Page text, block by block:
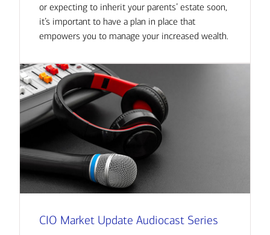
or expecting to inherit your parents’ estate soon,
it’s important to have a plan in place that
empowers you to manage your increased wealth.
CIO Market Update Audiocast Series